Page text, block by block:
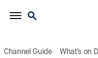
Channel Guide What's on